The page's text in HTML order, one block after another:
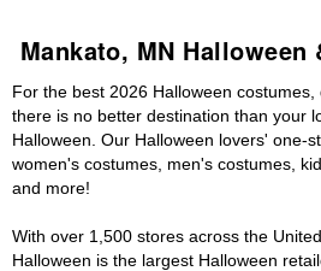
Mankato, MN Halloween
For the best 2026 Halloween
there is no better destination than your
Halloween. Our Halloween lovers' one-
women's costumes, men's costumes,
and more!
With over 1,500 stores across the
Halloween is the largest Halloween